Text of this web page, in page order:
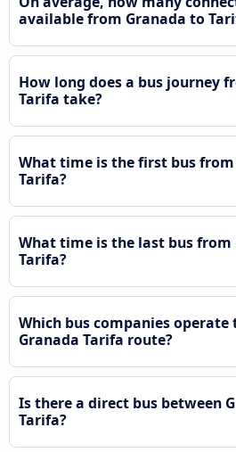
available from Granada to
How long does a bus journey
Tarifa take?
What time is the first bus
Tarifa?
What time is the last bus from
Tarifa?
Which bus companies operate
Granada Tarifa route?
Is there a direct bus between
Tarifa?